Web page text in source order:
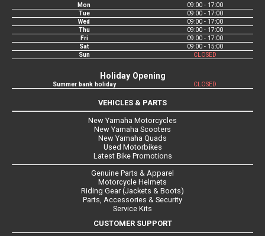
Mon
09:00 - 17:00
Tue
09:00 - 17:00
Wed
09:00 - 17:00
Thu
09:00 - 17:00
Fri
09:00 - 17:00
Sat
09:00 - 15:00
Sun
CLOSED
Holiday Opening
Summer bank holiday CLOSED
VEHICLES & PARTS
New Yamaha Motorcycles
New Yamaha Scooters
New Yamaha Quads
Used Motorbikes
Latest Bike Promotions
Genuine Parts & Apparel
Motorcycle Helmets
Riding Gear (Jackets & Boots)
Parts, Accessories & Security
Service Kits
CUSTOMER SUPPORT